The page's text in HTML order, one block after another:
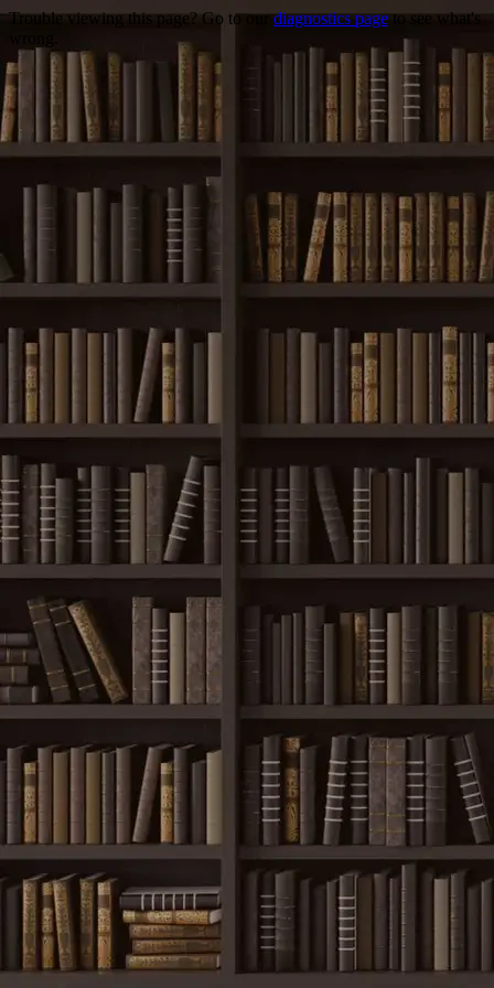
Trouble viewing this page? Go to ourdiagnostics pageto see what's